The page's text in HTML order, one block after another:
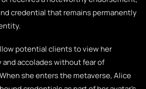
credential that remains permanently
potential clients to view her
accolades without fear of
she enters the metaverse, Alice